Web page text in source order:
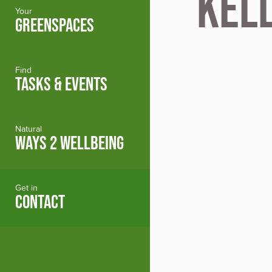
Your
GREENSPACES
Find
TASKS & EVENTS
Natural
WAYS 2 WELLBEING
Get in
CONTACT